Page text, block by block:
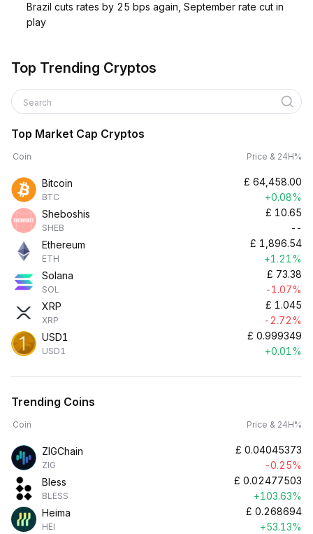
Brazil cuts rates by 25 bps again, September rate cut in
play
Top Trending Cryptos
Search
Top Market Cap Cryptos
Coin Price & 24H%
Bitcoin
BTC
£ 64,458.00
+0.08%
Sheboshis
SHEB
£ 10.65
--
Ethereum
ETH
£ 1,896.54
+1.21%
Solana
SOL
£ 73.38
-1.07%
XRP
XRP
£ 1.045
-2.72%
USD1
USD1
£ 0.999349
+0.01%
Trending Coins
Coin Price & 24H%
ZIGChain
ZIG
£ 0.04045373
-0.25%
Bless
BLESS
£ 0.02477503
+103.63%
Heima
HEI
£ 0.268694
+53.13%